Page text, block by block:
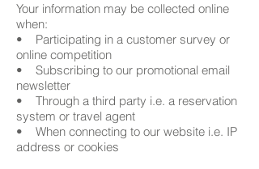
Your information may be collected online
when:
• Participating in a customer survey or
online competition
• Subscribing to our promotional email
newsletter
• Through a third party i.e. a reservation
system or travel agent
• When connecting to our website i.e. IP
address or cookies